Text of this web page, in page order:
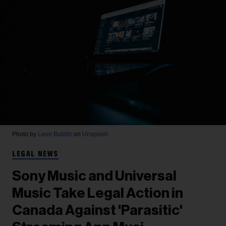
Photo by Leon Bublitz on Unsplash
LEGAL NEWS
Sony Music and Universal
Music Take Legal Action in
Canada Against 'Parasitic'